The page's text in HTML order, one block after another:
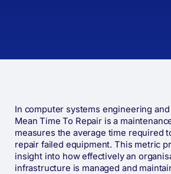
In computer systems engineering
Mean Time To Repair is a
measures the average time required
repair failed equipment. This metric
insight into how effectively an
infrastructure is managed and